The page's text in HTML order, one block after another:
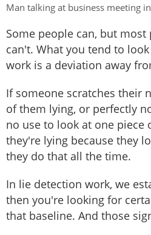
Man talking at business meeting
Some people can, but
can't. What you tend to
work is a deviation away
If someone scratches their
of them lying, or perfectly
no use to look at one piece
they're lying because they
they do that all the time.
In lie detection work, we
then you're looking for
that baseline. And those